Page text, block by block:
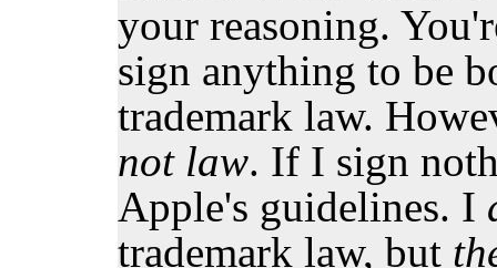
your reasoning.
sign anything to be
trademark law.
not law. If I sign
Apple's guidelines. I
trademark law, but